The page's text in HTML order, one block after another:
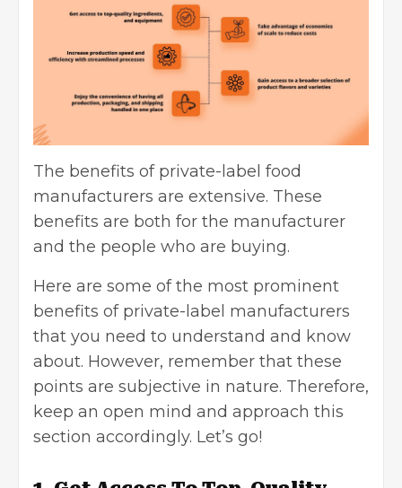
The benefits of private-label food
manufacturers are extensive. These
benefits are both for the manufacturer
and the people who are buying.
Here are some of the most prominent
benefits of private-label manufacturers
that you need to understand and know
about. However, remember that these
points are subjective in nature. Therefore,
keep an open mind and approach this
section accordingly. Let’s go!